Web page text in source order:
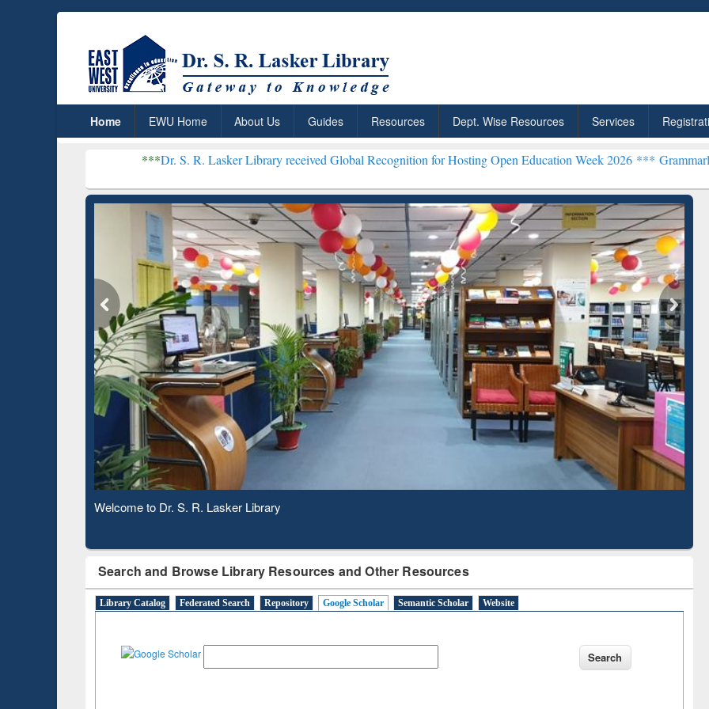
Home EWU Home About Us Guides Resources Dept. Wise Resources Services
Dr. S. R. Lasker Library received Global Recognition for Hosting Open Education Week 2026 *** Grammarly Premium
Observing National Library Day 2020
Search and Browse Library Resources and Other Resources
Library Catalog Federated Search Repository Google Scholar Semantic Scholar Website
ResearchRabbit: Citation-
Based Literature Mapping
Grammarly Premium (Edu)
Subscription through
BdREN